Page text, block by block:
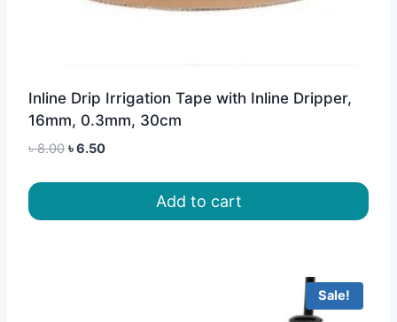
Inline Drip Irrigation Tape with Inline Dripper,
16mm, 0.3mm, 30cm
৳8.00 Original
৳6.50Current
Add to cart
Sale!